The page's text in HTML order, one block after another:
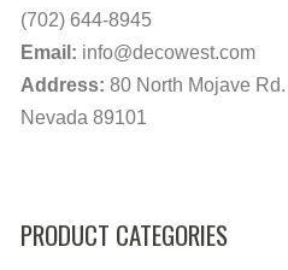
(702) 644-8945
Email: info@decowest.com
Address: 80 North Mojave
Nevada 89101
PRODUCT CATEGORIES